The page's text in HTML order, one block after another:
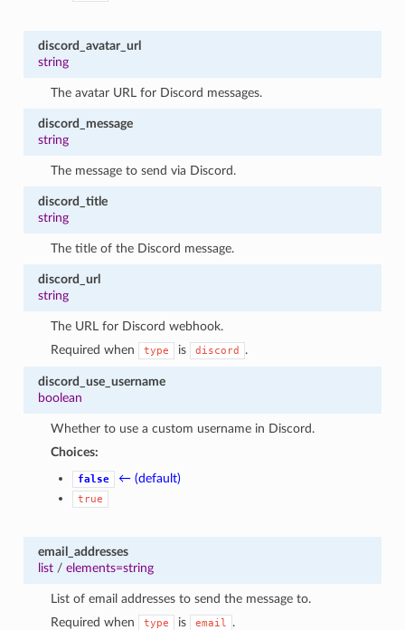
discord_avatar_url
string
The avatar URL for Discord messages.
discord_message
string
The message to send via Discord.
discord_title
string
The title of the Discord message.
discord_url
string
The URL for Discord webhook.
Required when
type is discord .
discord_use_username
boolean
Whether to use a custom username in Discord.
Choices:
false ← (default)
true
email_addresses
list/ elements=string
List of email addresses to send the message to.
Required when
type is email .